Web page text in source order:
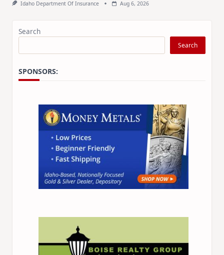
Idaho Department Of Insurance Aug 6, 2026
Search
Search
SPONSORS: